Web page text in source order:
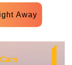
Away